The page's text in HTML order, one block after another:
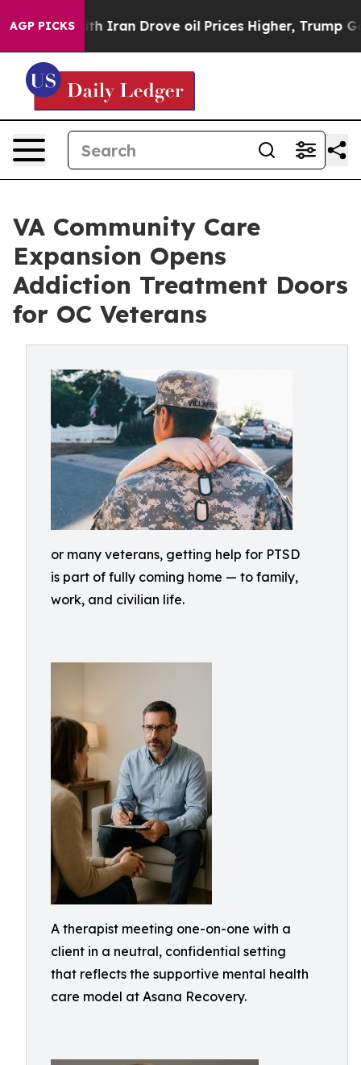
AGP PICKS
Iran Drove oil Prices Higher, Trump Gave
VA Community Care
Expansion Opens
Addiction Treatment Doors
for OC Veterans
or many veterans, getting help for PTSD
is part of fully coming home — to family,
work, and civilian life.
A therapist meeting one-on-one with a
client in a neutral, confidential setting
that reflects the supportive mental health
care model at Asana Recovery.